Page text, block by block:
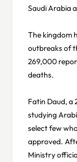
Saudi Arabia
The kingdom
outbreaks of
269,000
deaths.
Fatin Daud, a
studying
select few
approved.
Ministry